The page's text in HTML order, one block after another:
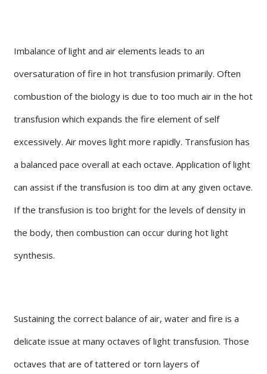
Imbalance of light and air elements leads to an
oversaturation of fire in hot transfusion primarily. Often
combustion of the biology is due to too much air in the hot
transfusion which expands the fire element of self
excessively. Air moves light more rapidly. Transfusion has
a balanced pace overall at each octave. Application of light
can assist if the transfusion is too dim at any given octave.
If the transfusion is too bright for the levels of density in
the body, then combustion can occur during hot light
synthesis.
Sustaining the correct balance of air, water and fire is a
delicate issue at many octaves of light transfusion. Those
octaves that are of tattered or torn layers of